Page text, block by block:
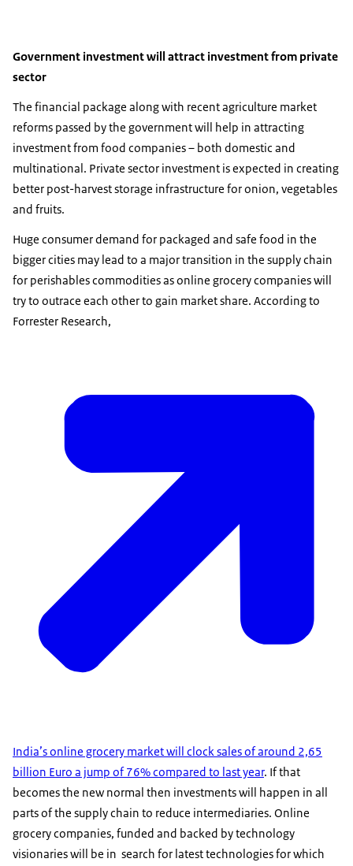
Government investment will attract investment from private
sector
The financial package along with recent agriculture market
reforms passed by the government will help in attracting
investment from food companies – both domestic and
multinational. Private sector investment is expected in creating
better post-harvest storage infrastructure for onion, vegetables
and fruits.
Huge consumer demand for packaged and safe food in the
bigger cities may lead to a major transition in the supply chain
for perishables commodities as online grocery companies will
try to outrace each other to gain market share. According to
Forrester Research,
India’s online grocery market will clock sales of around 2,65
billion Euro a jump of 76% compared to last year. If that
becomes the new normal then investments will happen in all
parts of the supply chain to reduce intermediaries. Online
grocery companies, funded and backed by technology
visionaries will be in search for latest technologies for which